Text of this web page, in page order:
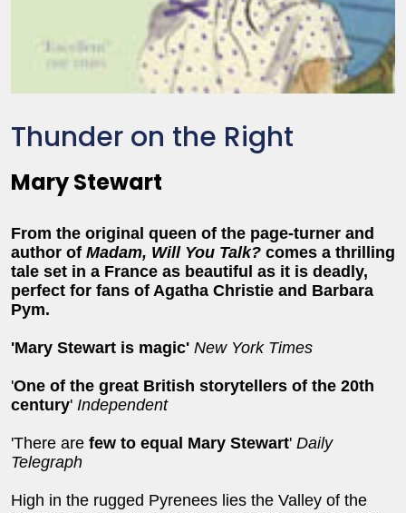
Thunder on the Right
Mary Stewart
From the original queen of the page-turner and
author of Madam, Will You Talk? comes a thrilling
tale set in a France as beautiful as it is deadly,
perfect for fans of Agatha Christie and Barbara
Pym.
'Mary Stewart is magic' New York Times
'One of the great British storytellers of the 20th
century' Independent
'There are few to equal Mary Stewart' Daily
Telegraph
High in the rugged Pyrenees lies the Valley of the